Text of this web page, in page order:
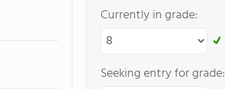
Currently in grade:
Seeking entry for grade: